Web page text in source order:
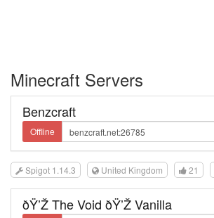
Minecraft Servers
Benzcraft
Offline
Spigot 1.14.3 United Kingdom 21
ðŸ’Ž The Void ðŸ’Ž Vanilla